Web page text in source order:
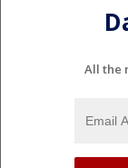
All the